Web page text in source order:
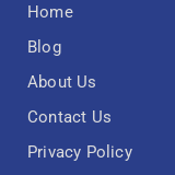
Home
Blog
About Us
Contact Us
Privacy Policy